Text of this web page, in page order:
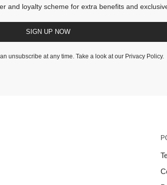
and loyalty scheme for extra benefits and
SIGN UP NOW
unsubscribe at any time. Take a look at our Privacy Policy.